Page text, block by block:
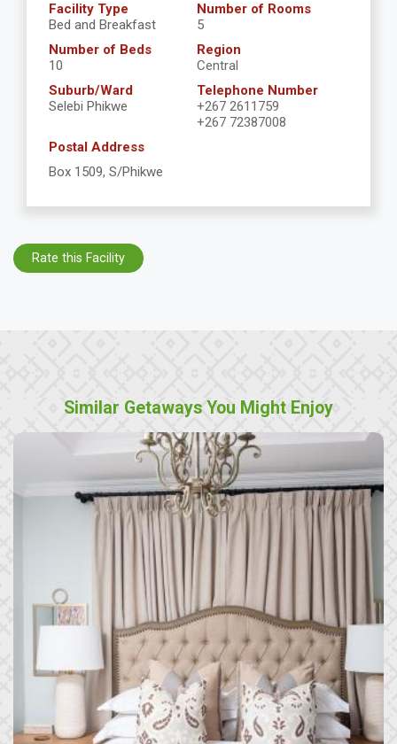
Facility Type
Bed and Breakfast
Number of Rooms
5
Number of Beds
10
Region
Central
Suburb/Ward
Selebi Phikwe
Telephone Number
+267 2611759
+267 72387008
Postal Address
Box 1509, S/Phikwe
Rate this Facility
Similar Getaways You Might Enjoy